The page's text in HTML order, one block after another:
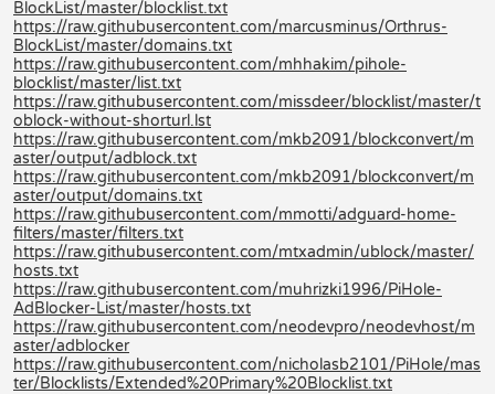
BlockList/master/blocklist.txt
https://raw.githubusercontent.com/marcusminus/Orthrus-
BlockList/master/domains.txt
https://raw.githubusercontent.com/mhhakim/pihole-
blocklist/master/list.txt
https://raw.githubusercontent.com/missdeer/blocklist/master/t
oblock-without-shorturl.lst
https://raw.githubusercontent.com/mkb2091/blockconvert/m
aster/output/adblock.txt
https://raw.githubusercontent.com/mkb2091/blockconvert/m
aster/output/domains.txt
https://raw.githubusercontent.com/mmotti/adguard-home-
filters/master/filters.txt
https://raw.githubusercontent.com/mtxadmin/ublock/master/
hosts.txt
https://raw.githubusercontent.com/muhrizki1996/PiHole-
AdBlocker-List/master/hosts.txt
https://raw.githubusercontent.com/neodevpro/neodevhost/m
aster/adblocker
https://raw.githubusercontent.com/nicholasb2101/PiHole/mas
ter/Blocklists/Extended%20Primary%20Blocklist.txt